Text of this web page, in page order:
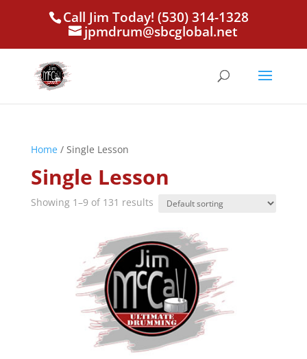
Call Jim Today! (530) 314-1328
jpmdrum@sbcglobal.net
Home/ Single Lesson
Single Lesson
Showing 1–9 of 131 results